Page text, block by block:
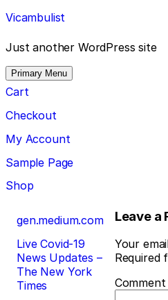
Skip
to
content
Vicambulist
Just another WordPress site
Primary Menu
Cart
Checkout
My Account
Sample Page
Shop
Post
navigation
gen.medium.com
Live Covid-19
News Updates –
The New York
Times
Leave a
Your
Required
Comment